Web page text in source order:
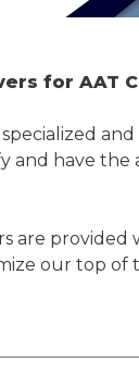
for AAT
and have
are provided
our top of